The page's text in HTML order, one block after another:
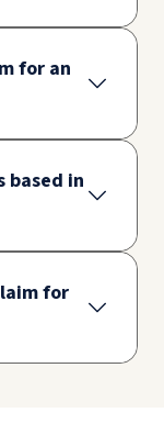
for an
based in
for